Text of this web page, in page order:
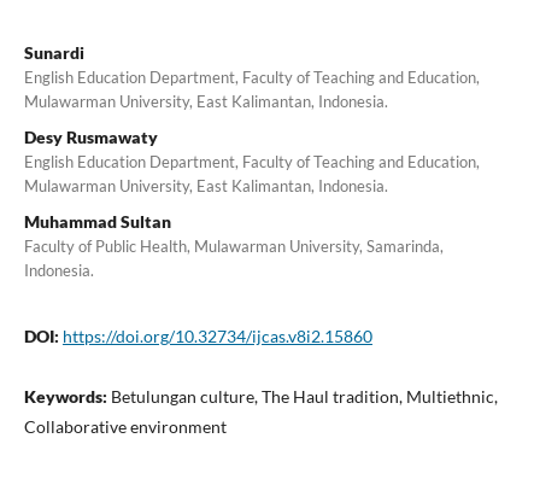
Sunardi
English Education Department, Faculty of Teaching and Education,
Mulawarman University, East Kalimantan, Indonesia.
Desy Rusmawaty
English Education Department, Faculty of Teaching and Education,
Mulawarman University, East Kalimantan, Indonesia.
Muhammad Sultan
Faculty of Public Health, Mulawarman University, Samarinda,
Indonesia.
DOI: https://doi.org/10.32734/ijcas.v8i2.15860
Keywords: Betulungan culture, The Haul tradition, Multiethnic,
Collaborative environment